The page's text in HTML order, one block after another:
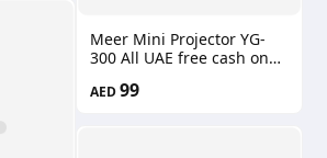
Meer Mini Projector YG-
300 All UAE free cash on
AED99